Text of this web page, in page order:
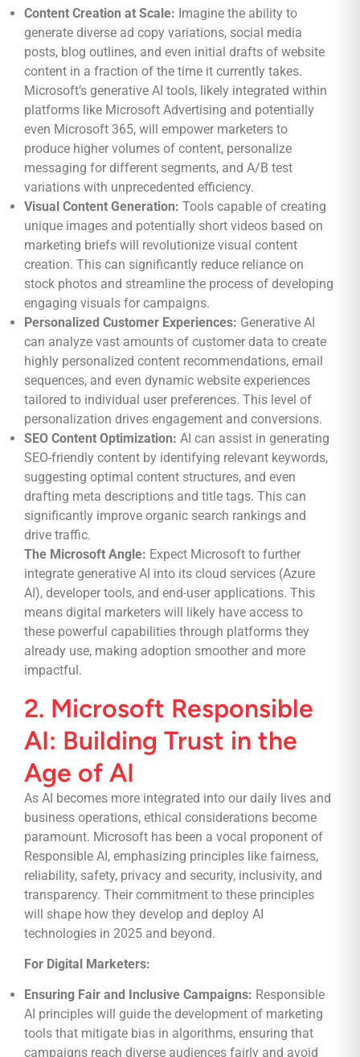
Content Creation at Scale: Imagine the ability to
generate diverse ad copy variations, social media
posts, blog outlines, and even initial drafts of website
content in a fraction of the time it currently takes.
Microsoft’s generative AI tools, likely integrated within
platforms like Microsoft Advertising and potentially
even Microsoft 365, will empower marketers to
produce higher volumes of content, personalize
messaging for different segments, and A/B test
variations with unprecedented efficiency.
Visual Content Generation: Tools capable of creating
unique images and potentially short videos based on
marketing briefs will revolutionize visual content
creation. This can significantly reduce reliance on
stock photos and streamline the process of developing
engaging visuals for campaigns.
Personalized Customer Experiences: Generative AI
can analyze vast amounts of customer data to create
highly personalized content recommendations, email
sequences, and even dynamic website experiences
tailored to individual user preferences. This level of
personalization drives engagement and conversions.
SEO Content Optimization: AI can assist in generating
SEO-friendly content by identifying relevant keywords,
suggesting optimal content structures, and even
drafting meta descriptions and title tags. This can
significantly improve organic search rankings and
drive traffic.
The Microsoft Angle: Expect Microsoft to further
integrate generative AI into its cloud services (Azure
AI), developer tools, and end-user applications. This
means digital marketers will likely have access to
these powerful capabilities through platforms they
already use, making adoption smoother and more
impactful.
2. Microsoft Responsible
AI: Building Trust in the
Age of AI
As AI becomes more integrated into our daily lives and
business operations, ethical considerations become
paramount. Microsoft has been a vocal proponent of
Responsible AI, emphasizing principles like fairness,
reliability, safety, privacy and security, inclusivity, and
transparency. Their commitment to these principles
will shape how they develop and deploy AI
technologies in 2025 and beyond.
For Digital Marketers:
Ensuring Fair and Inclusive Campaigns: Responsible
AI principles will guide the development of marketing
tools that mitigate bias in algorithms, ensuring that
campaigns reach diverse audiences fairly and avoid